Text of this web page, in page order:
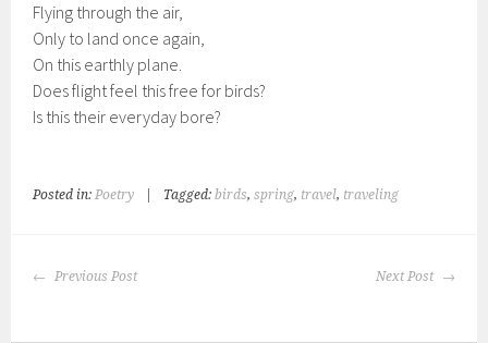
Flying through the air,
Only to land once again,
On this earthly plane.
Does flight feel this free for birds?
Is this their everyday bore?
Posted in:Poetry Tagged:birds,spring, travel, traveling
POST
Previous Post Next Post